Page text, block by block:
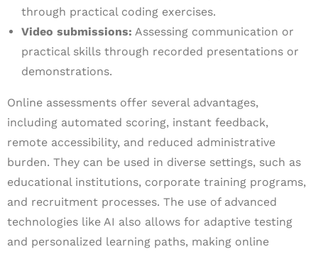
through practical coding exercises.
Video submissions: Assessing communication or
practical skills through recorded presentations or
demonstrations.
Online assessments offer several advantages,
including automated scoring, instant feedback,
remote accessibility, and reduced administrative
burden. They can be used in diverse settings, such as
educational institutions, corporate training programs,
and recruitment processes. The use of advanced
technologies like AI also allows for adaptive testing
and personalized learning paths, making online